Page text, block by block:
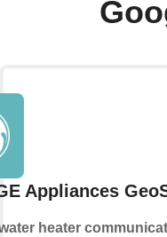
Appliances
heater